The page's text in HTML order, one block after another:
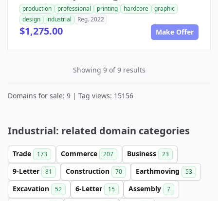
production professional printing hardcore
graphic
design
industrial Reg. 2022
$1,275.00 Make Offer
Showing 9 of 9 results
Domains for sale: 9 | Tag views: 15156
Industrial: related domain categories
Trade 173 Commerce 207 Business 23
9-Letter 81 Construction 70 Earthmoving 53
Excavation 52 6-Letter 15 Assembly 7